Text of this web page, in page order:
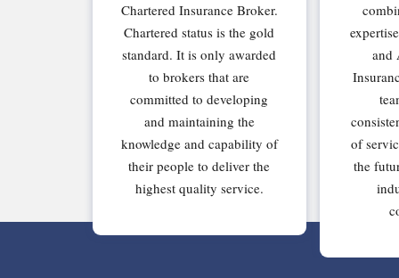
Chartered Insurance Broker.
Chartered status is the gold
standard. It is only awarded
to brokers that are
committed to developing
and maintaining the
knowledge and capability of
their people to deliver the
highest quality service.
and
of
the